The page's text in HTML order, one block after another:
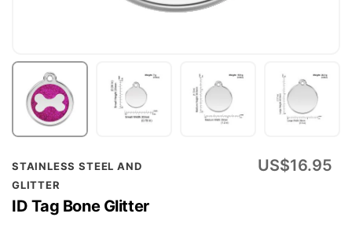
STAINLESS STEEL AND
GLITTER
ID Tag Bone Glitter
US$16.95
Skip
to
the
beginning